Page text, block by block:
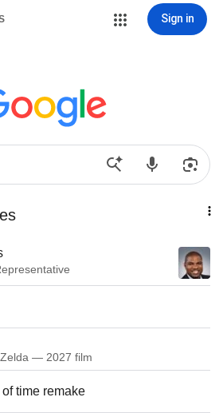
Sign in
— 2027 film
time remake